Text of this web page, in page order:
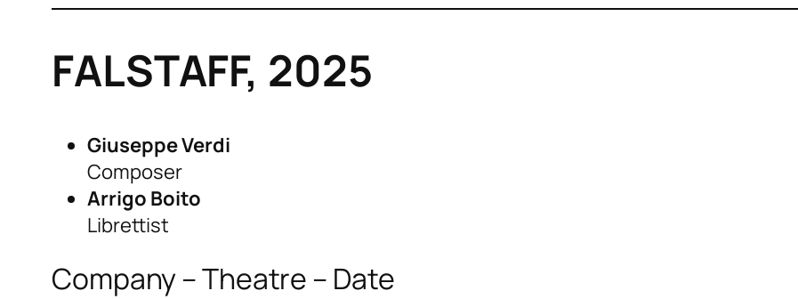
FALSTAFF, 2025
Giuseppe Verdi
Composer
Arrigo Boito
Librettist
Company – Theatre – Date